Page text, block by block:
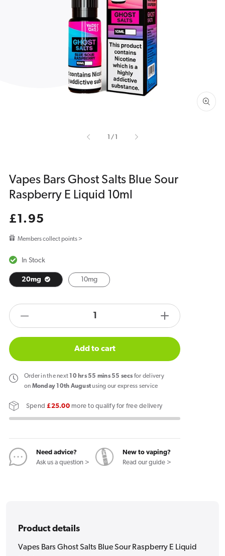
Open
media
1
in
gallery
view
/of
Vapes Bars Ghost Salts Blue Sour
Raspberry E Liquid 10ml
Regular
£1.95
Members collect points >
In Stock
20mg 10mg
quantity
Vapes
Bars
Ghost
Blue
Raspberry
E
Liquid
products.product.quantity.label
Increase
quantity
Vapes
Bars
Raspberry
E
Liquid
Add to cart
Orderin the next 10 hrs55 mins55 secs for delivery
on Monday 10th Augustusing our express service
Spend£25.00more to qualify for free delivery
Need advice?
Ask us a question >
New to vaping?
Read our guide >
Product details
Vapes Bars Ghost Salts Blue Sour Raspberry E Liquid